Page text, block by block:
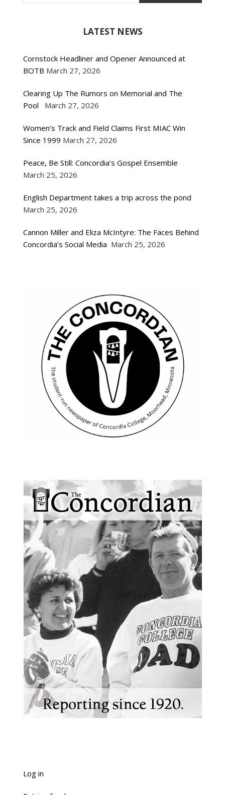
LATEST NEWS
Cornstock Headliner and Opener Announced at
BOTB March 27, 2026
Clearing Up The Rumors on Memorial and The
Pool
March 27, 2026
Women’s Track and Field Claims First MIAC Win
Since 1999 March 27, 2026
Peace, Be Still: Concordia’s Gospel Ensemble
March 25, 2026
English Department takes a trip across the pond
March 25, 2026
Cannon Miller and Eliza McIntyre: The Faces Behind
Concordia’s Social Media March 25, 2026
Log in